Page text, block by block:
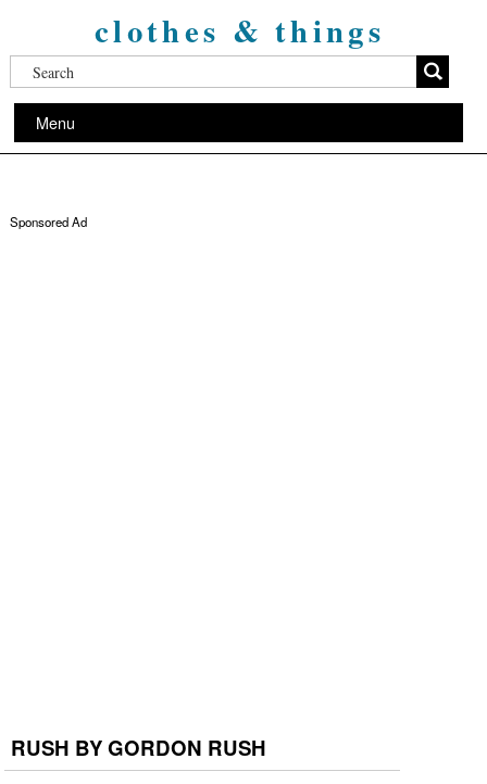
clothes & things
Menu
Sponsored Ad
RUSH BY GORDON RUSH